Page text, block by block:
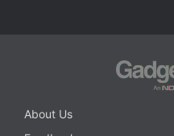
About Us